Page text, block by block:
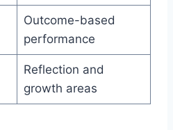
Outcome-based
performance
Reflection and
growth areas